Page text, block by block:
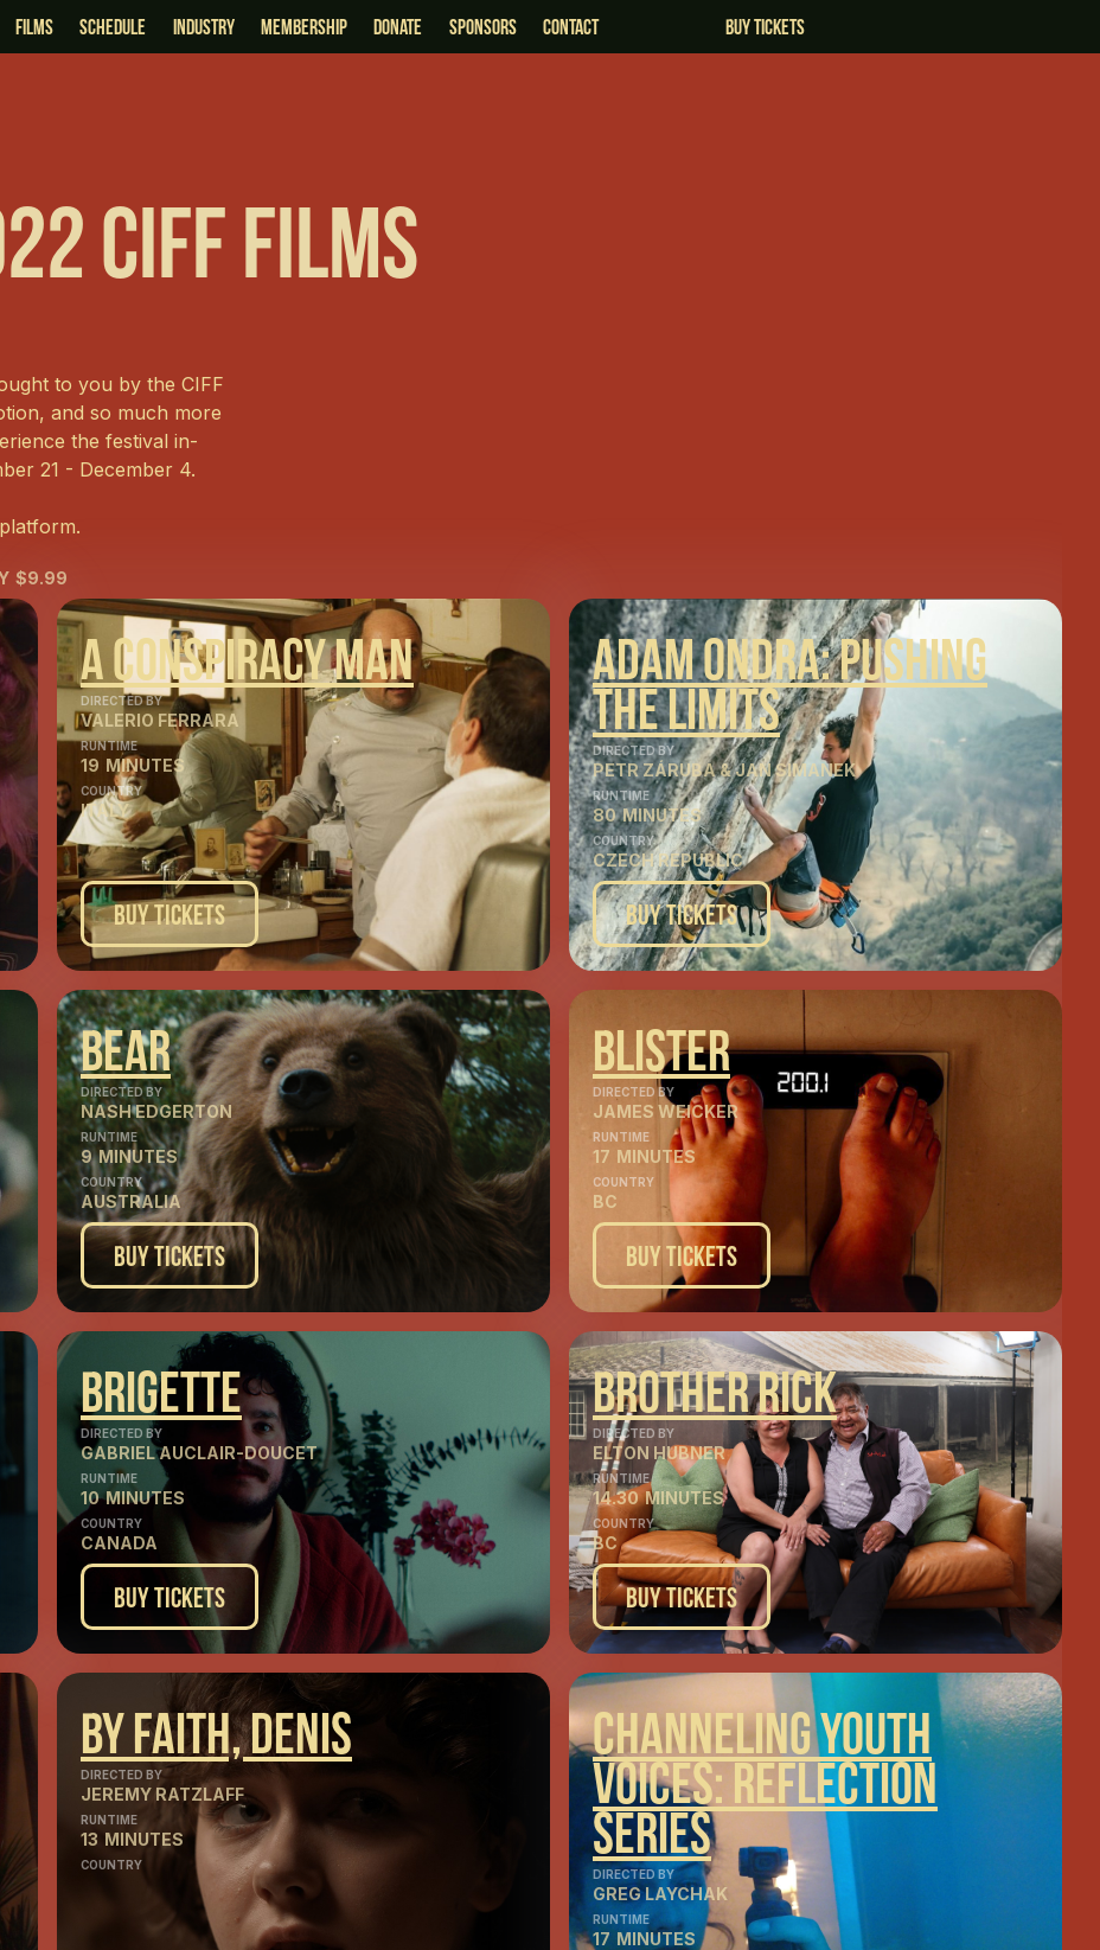
films schedule industry membership Donate sponsors Contact Buy Tickets
CIFF Films
to you by the CIFF
and so much more
the festival in-
21 - December 4.
$9.99
A Conspiracy Man
DIRECTED BY
VALERIO FERRARA
RUNTIME
19 MINUTES
COUNTRY
ITALY
Buy Tickets
Adam Ondra: Pushing
The Limits
DIRECTED BY
PETR ZÁRUBA & JAN SIMANEK
RUNTIME
80 MINUTES
COUNTRY
CZECH REPUBLIC
Buy Tickets
Bear
DIRECTED BY
NASH EDGERTON
RUNTIME
9 MINUTES
COUNTRY
AUSTRALIA
Buy Tickets
Blister
DIRECTED BY
JAMES WEICKER
RUNTIME
17 MINUTES
COUNTRY
BC
Buy Tickets
Brigette
DIRECTED BY
GABRIEL AUCLAIR-DOUCET
RUNTIME
10 MINUTES
COUNTRY
CANADA
Buy Tickets
Brother Rick
DIRECTED BY
ELTON HUBNER
RUNTIME
14.30 MINUTES
COUNTRY
BC
Buy Tickets
By Faith, Denis
DIRECTED BY
JEREMY RATZLAFF
RUNTIME
13 MINUTES
COUNTRY
Channeling Youth
Voices: Reflection
Series
DIRECTED BY
GREG LAYCHAK
RUNTIME
17 MINUTES